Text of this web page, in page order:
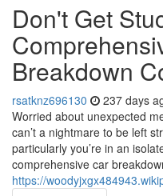
Don't Get
Breakdown
rsatknz696130 237 days
Worried about unexpected
can’t a nightmare to be left
particularly you’re in an
comprehensive car
https://